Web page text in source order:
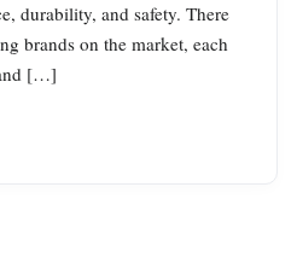
durability, and safety. There
brands on the market, each
[…]